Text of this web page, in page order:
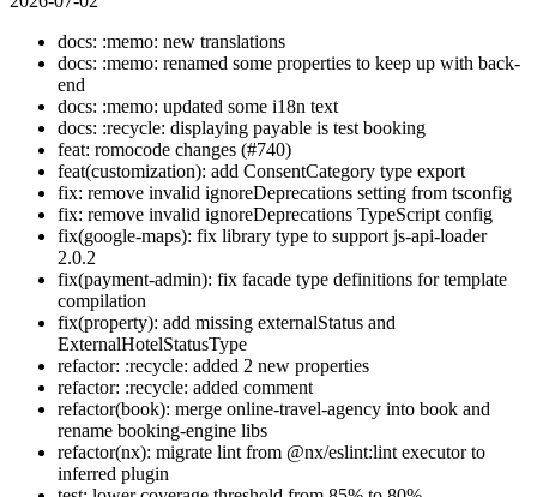
docs: :memo: new translations
docs: :memo: renamed some properties to keep up with back-
end
docs: :memo: updated some i18n text
docs: :recycle: displaying payable is test booking
feat: romocode changes (#740)
feat(customization): add ConsentCategory type export
fix: remove invalid ignoreDeprecations setting from tsconfig
fix: remove invalid ignoreDeprecations TypeScript config
fix(google-maps): fix library type to support js-api-loader
2.0.2
fix(payment-admin): fix facade type definitions for template
compilation
fix(property): add missing externalStatus and
ExternalHotelStatusType
refactor: :recycle: added 2 new properties
refactor: :recycle: added comment
refactor(book): merge online-travel-agency into book and
rename booking-engine libs
refactor(nx): migrate lint from @nx/eslint:lint executor to
inferred plugin